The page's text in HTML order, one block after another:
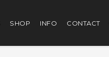
SHOP INFO CONTACT